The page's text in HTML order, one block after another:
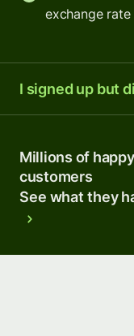
exchange rate
I signed up but
Millions of happy
customers
See what they